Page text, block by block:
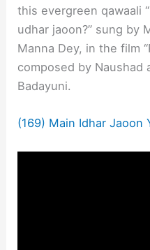
this evergreen qawaali
udhar jaoon?” sung by
Manna Dey, in the film
composed by Naushad
Badayuni.
(169) Main Idhar Jaoon